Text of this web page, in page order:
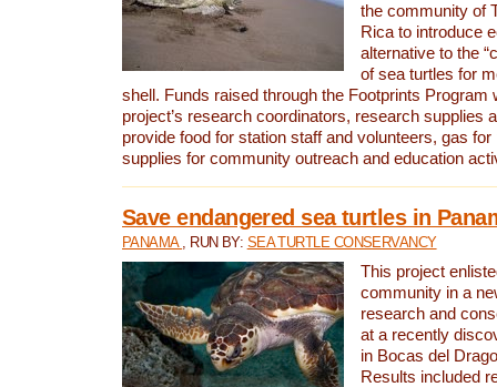
the community of
Rica to introduce
alternative to the
of sea turtles for
shell. Funds raised through the Footprints Program
project’s research coordinators, research supplies
provide food for station staff and volunteers, gas
supplies for community outreach and education
Save endangered sea turtles in
PANAMA , RUN BY: SEA TURTLE CONSERVANCY
This project
community in a
research and
at a recently
in Bocas del
Results included